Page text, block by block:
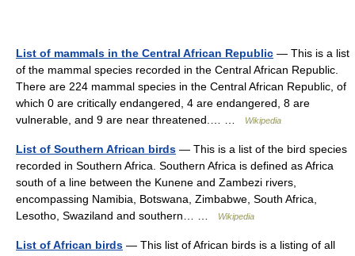
List of mammals in the Central African Republic — This is a list
of the mammal species recorded in the Central African Republic.
There are 224 mammal species in the Central African Republic, of
which 0 are critically endangered, 4 are endangered, 8 are
vulnerable, and 9 are near threatened.… …
Wikipedia
List of Southern African birds — This is a list of the bird species
recorded in Southern Africa. Southern Africa is defined as Africa
south of a line between the Kunene and Zambezi rivers,
encompassing Namibia, Botswana, Zimbabwe, South Africa,
Lesotho, Swaziland and southern… …
Wikipedia
List of African birds — This list of African birds is a listing of all